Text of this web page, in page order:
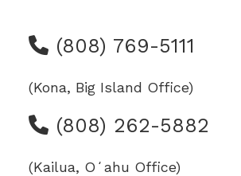
(808) 769-5111
(Kona, Big Island Office)
(808) 262-5882
(Kailua, Oʻahu Office)